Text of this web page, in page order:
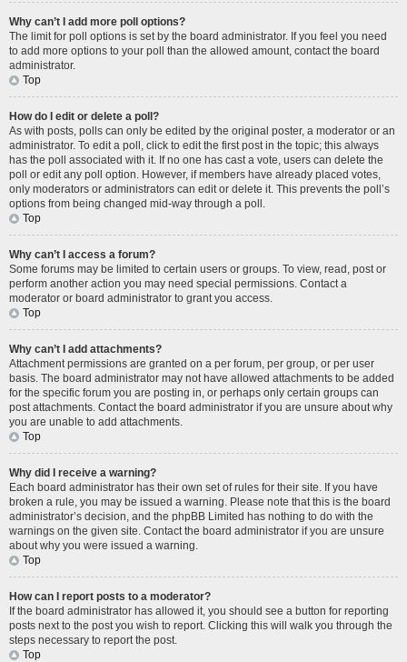
Why can’t I add more poll options?
The limit for poll options is set by the board administrator. If you feel you need
to add more options to your poll than the allowed amount, contact the board
administrator.
Top
How do I edit or delete a poll?
As with posts, polls can only be edited by the original poster, a moderator or an
administrator. To edit a poll, click to edit the first post in the topic; this always
has the poll associated with it. If no one has cast a vote, users can delete the
poll or edit any poll option. However, if members have already placed votes,
only moderators or administrators can edit or delete it. This prevents the poll’s
options from being changed mid-way through a poll.
Top
Why can’t I access a forum?
Some forums may be limited to certain users or groups. To view, read, post or
perform another action you may need special permissions. Contact a
moderator or board administrator to grant you access.
Top
Why can’t I add attachments?
Attachment permissions are granted on a per forum, per group, or per user
basis. The board administrator may not have allowed attachments to be added
for the specific forum you are posting in, or perhaps only certain groups can
post attachments. Contact the board administrator if you are unsure about why
you are unable to add attachments.
Top
Why did I receive a warning?
Each board administrator has their own set of rules for their site. If you have
broken a rule, you may be issued a warning. Please note that this is the board
administrator’s decision, and the phpBB Limited has nothing to do with the
warnings on the given site. Contact the board administrator if you are unsure
about why you were issued a warning.
Top
How can I report posts to a moderator?
If the board administrator has allowed it, you should see a button for reporting
posts next to the post you wish to report. Clicking this will walk you through the
steps necessary to report the post.
Top